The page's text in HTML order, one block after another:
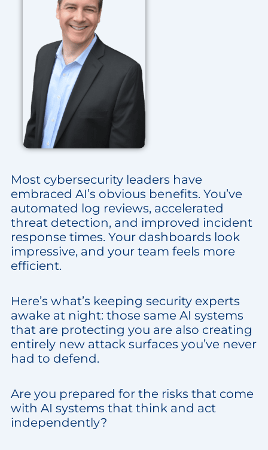
Most cybersecurity leaders have
embraced AI’s obvious benefits. You’ve
automated log reviews, accelerated
threat detection, and improved incident
response times. Your dashboards look
impressive, and your team feels more
efficient.
Here’s what’s keeping security experts
awake at night: those same AI systems
that are protecting you are also creating
entirely new attack surfaces you’ve never
had to defend.
Are you prepared for the risks that come
with AI systems that think and act
independently?